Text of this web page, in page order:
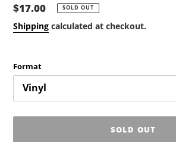
Regular
price
$17.00 SOLD OUT
Shipping calculated at checkout.
Format
SOLD OUT